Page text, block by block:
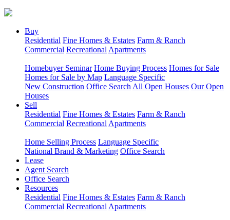
Buy
Residential Fine Homes & Estates Farm & Ranch
Commercial Recreational Apartments
Homebuyer Seminar Home Buying Process Homes for Sale
Homes for Sale by Map Language Specific
New Construction Office Search All Open Houses Our Open
Houses
Sell
Residential Fine Homes & Estates Farm & Ranch
Commercial Recreational Apartments
Home Selling Process Language Specific
National Brand & Marketing Office Search
Lease
Agent Search
Office Search
Resources
Residential Fine Homes & Estates Farm & Ranch
Commercial Recreational Apartments